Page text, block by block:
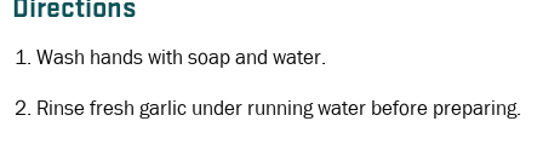
Directions
Wash hands with soap and water.
Rinse fresh garlic under running water before preparing.